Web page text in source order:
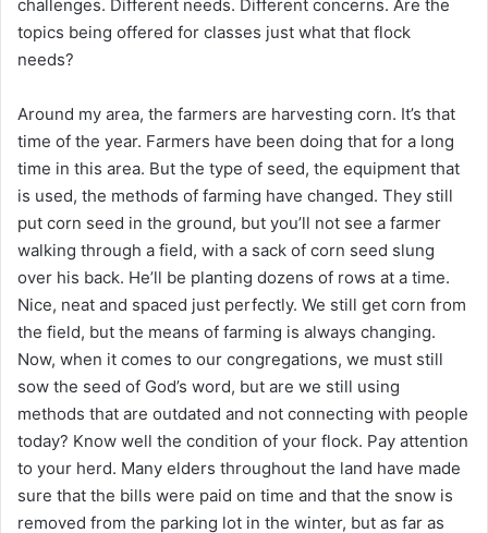
challenges. Different needs. Different concerns. Are the
topics being offered for classes just what that flock
needs?
Around my area, the farmers are harvesting corn. It’s that
time of the year. Farmers have been doing that for a long
time in this area. But the type of seed, the equipment that
is used, the methods of farming have changed. They still
put corn seed in the ground, but you’ll not see a farmer
walking through a field, with a sack of corn seed slung
over his back. He’ll be planting dozens of rows at a time.
Nice, neat and spaced just perfectly. We still get corn from
the field, but the means of farming is always changing.
Now, when it comes to our congregations, we must still
sow the seed of God’s word, but are we still using
methods that are outdated and not connecting with people
today? Know well the condition of your flock. Pay attention
to your herd. Many elders throughout the land have made
sure that the bills were paid on time and that the snow is
removed from the parking lot in the winter, but as far as